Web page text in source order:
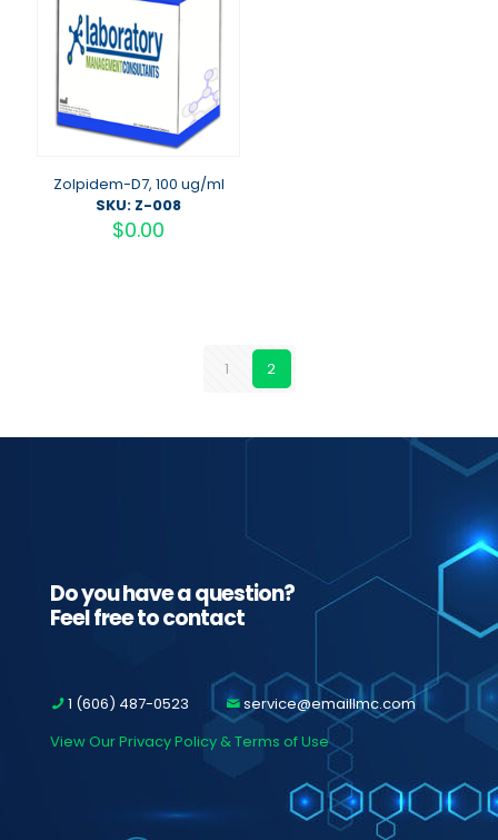
Zolpidem-D7, 100 ug/ml
SKU: Z-008
$0.00
1 2
Do you have a question?
Feel free to contact
1 (606) 487-0523
service@emaillmc.com
View Our Privacy Policy & Terms of Use